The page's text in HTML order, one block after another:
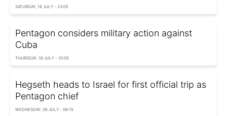
SATURDAY, 18 JULY - 23:05
Pentagon considers military action against
Cuba
THURSDAY, 16 JULY - 10:05
Hegseth heads to Israel for first official trip as
Pentagon chief
WEDNESDAY, 08 JULY - 06:15